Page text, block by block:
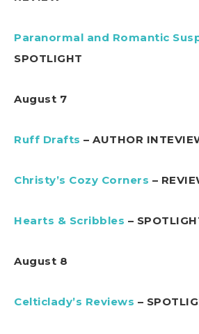
Paranormal and Romantic
SPOTLIGHT
August 7
Ruff Drafts – AUTHOR
Christy’s Cozy Corners –
Hearts & Scribbles –
August 8
Celticlady’s Reviews –